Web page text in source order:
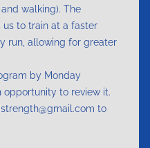
walking). The
to train at a faster
run, allowing for greater
by Monday
opportunity to review it.
to